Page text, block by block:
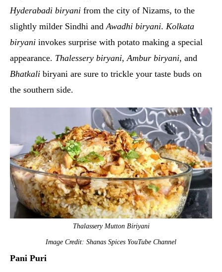
Hyderabadi biryani from the city of Nizams, to the
slightly milder Sindhi andAwadhi biryani. Kolkata
biryani invokes surprise with potato making a special
appearance. Thalessery biryani,Ambur biryani, and
Bhatkali biryani are sure to trickle your taste buds on
the southern side.
Thalassery Mutton Biriyani
Image Credit: Shanas Spices YouTube Channel
Pani Puri